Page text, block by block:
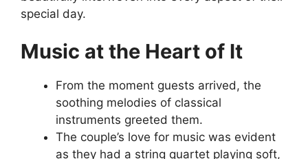
special day.
Music at the Heart of It
From the moment guests arrived, the
soothing melodies of classical
instruments greeted them.
The couple’s love for music was evident
as they had a string quartet playing soft,